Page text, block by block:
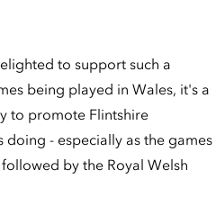
to support such a
being played in Wales, it's a
to promote Flintshire
- especially as the games
by the Royal Welsh